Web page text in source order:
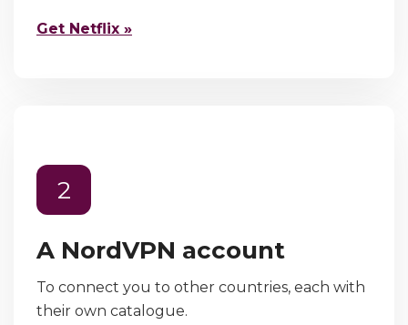
Get Netflix »
2
A NordVPN account
To connect you to other countries, each with
their own catalogue.